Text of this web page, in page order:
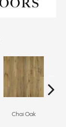
Chai Oak